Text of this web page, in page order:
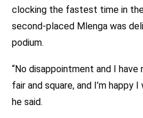
clocking the fastest time in
second-placed Mlenga was
podium.
“No disappointment and I
fair and square, and I’m happy
he said.